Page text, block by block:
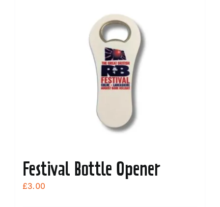
Festival Bottle Opener
£3.00